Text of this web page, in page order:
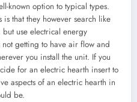
known option to typical types.
that they however search like
use electrical energy
getting to have air flow and
you install the unit. If you
for an electric hearth insert to
aspects of an electric hearth in
be.